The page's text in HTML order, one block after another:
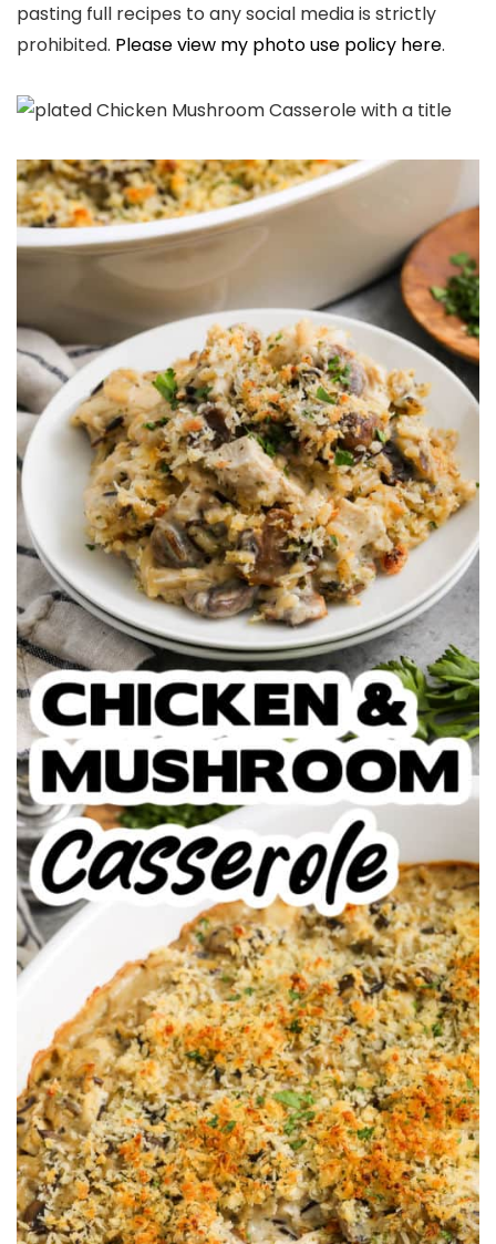
pasting full recipes to any social media is strictly
prohibited. Please view my photo use policy here.